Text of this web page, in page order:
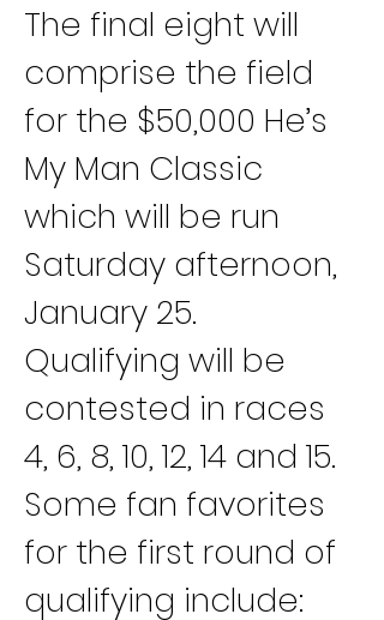
The final eight will
comprise the field
for the $50,000 He’s
My Man Classic
which will be run
Saturday afternoon,
January 25.
Qualifying will be
contested in races
4, 6, 8, 10, 12, 14 and 15.
Some fan favorites
for the first round of
qualifying include: